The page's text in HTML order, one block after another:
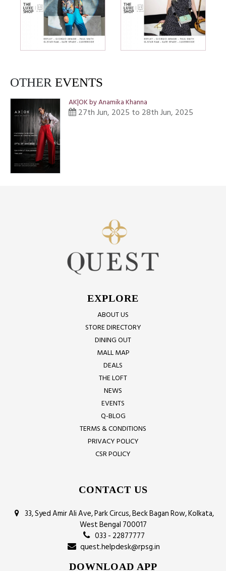
OTHER EVENTS
AK|OK by Anamika Khanna
27th Jun, 2025 to 28th Jun, 2025
EXPLORE
ABOUT US
STORE DIRECTORY
DINING OUT
MALL MAP
DEALS
THE LOFT
NEWS
EVENTS
Q-BLOG
TERMS & CONDITIONS
PRIVACY POLICY
CSR POLICY
CONTACT US
33, Syed Amir Ali Ave, Park Circus, Beck Bagan Row, Kolkata,
West Bengal 700017
033 - 22877777
quest.helpdesk@rpsg.in
DOWNLOAD APP